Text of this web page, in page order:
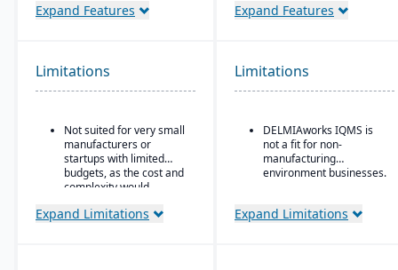
compliance.
functionality is native (no
need for bolt-ons),
including QC, warehouse
direct store delivery
(DSD), ecommerce, and
EDI.
Real-time inventory
management: tracks
before dates, weights,
Expand Features
Strong shop floor and
machines.
Robust MES
integration — one of the
strongest in its class.
Advanced quality
compliance and
Expand Features
Limitations
Not suited for very small
manufacturers or
startups with limited
budgets, as the cost and
complexity would
Expand Limitations
Limitations
DELMIAworks IQMS is
not a fit for non-
manufacturing
environment businesses.
Expand Limitations